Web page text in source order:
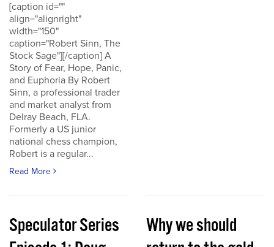
[caption id=""
align="alignright"
width="150"
caption="Robert Sinn, The
Stock Sage"][/caption] A
Story of Fear, Hope, Panic,
and Euphoria By Robert
Sinn, a professional trader
and market analyst from
Delray Beach, FLA.
Formerly a US junior
national chess champion,
Robert is a regular...
Read More
Speculator Series
Why we should